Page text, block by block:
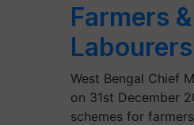
Farmers
West Bengal Chief
on 31st December
schemes for